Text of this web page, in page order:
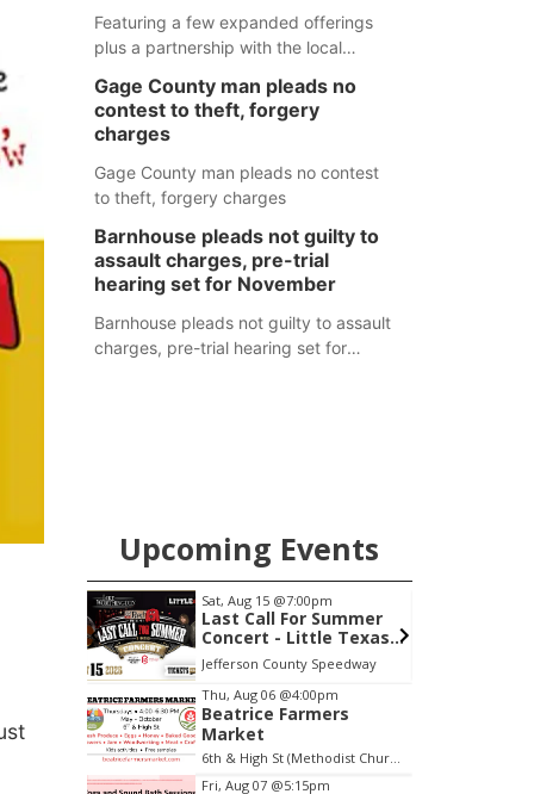
Featuring a few expanded offerings
plus a partnership with the local
Clinic space will help Beatrice
Community Hospital continue to offer
quality care in Southeast Nebraska.
Gage County man pleads no
contest to theft, forgery
charges
Gage County man pleads no contest
to theft, forgery charges
Barnhouse pleads not guilty to
assault charges, pre-trial
hearing set for November
Barnhouse pleads not guilty to assault
charges, pre-trial hearing set for
Upcoming Events
Sat, Aug 22 @9:00am
2nd Annual Antique
Tractor and Quilt Show
at Filley Stone Barn
Elijah Filley Stone Barn
Item
3
of
3
Thu, Aug 06 @4:00pm
Beatrice Farmers
Market
6th & High St (Methodist Church parking lot)
Fri, Aug 07 @5:15pm